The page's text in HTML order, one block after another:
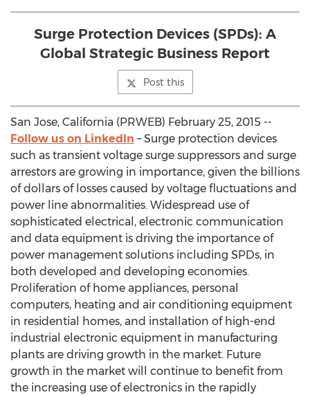
Surge Protection Devices (SPDs): A
Global Strategic Business Report
Post this
San Jose, California (PRWEB) February 25, 2015 --
Follow us on LinkedIn – Surge protection devices
such as transient voltage surge suppressors and surge
arrestors are growing in importance, given the billions
of dollars of losses caused by voltage fluctuations and
power line abnormalities. Widespread use of
sophisticated electrical, electronic communication
and data equipment is driving the importance of
power management solutions including SPDs, in
both developed and developing economies.
Proliferation of home appliances, personal
computers, heating and air conditioning equipment
in residential homes, and installation of high-end
industrial electronic equipment in manufacturing
plants are driving growth in the market. Future
growth in the market will continue to benefit from
the increasing use of electronics in the rapidly